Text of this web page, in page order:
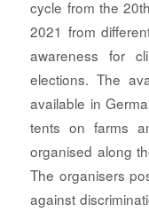
cycle from the
2021 from
awareness for
elections. The
available in
tents on farms
organised along
The organisers
against